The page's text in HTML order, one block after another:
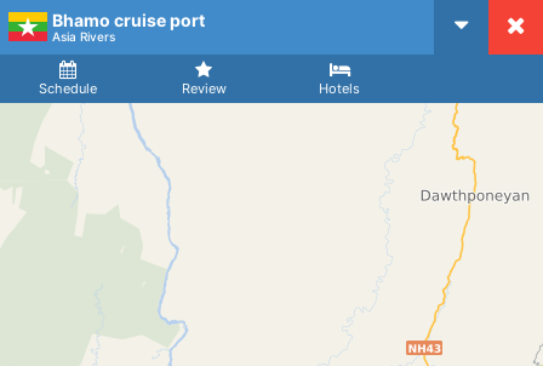
Bhamo cruise port
Asia Rivers
Schedule Review Hotels
Arrival